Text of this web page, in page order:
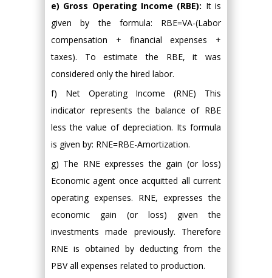
e) Gross Operating Income (RBE): It is
given by the formula: RBE=VA-(Labor
compensation + financial expenses +
taxes). To estimate the RBE, it was
considered only the hired labor.
f) Net Operating Income (RNE) This
indicator represents the balance of RBE
less the value of depreciation. Its formula
is given by: RNE=RBE-Amortization.
g) The RNE expresses the gain (or loss)
Economic agent once acquitted all current
operating expenses. RNE, expresses the
economic gain (or loss) given the
investments made previously. Therefore
RNE is obtained by deducting from the
PBV all expenses related to production.